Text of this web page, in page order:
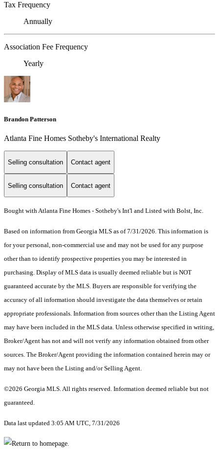
Tax Frequency
Annually
Association Fee Frequency
Yearly
Brandon Patterson
Atlanta Fine Homes Sotheby's International Realty
Selling consultation Contact agent
Selling consultation Contact agent
Bought with Atlanta Fine Homes - Sotheby's Int'l and Listed with Bolst, Inc.
Based on information from Georgia MLS as of 7/31/2026. This information is
for your personal, non-commercial use and may not be used for any purpose
other than to identify prospective properties you may be interested in
purchasing. Display of MLS data is usually deemed reliable but is NOT
guaranteed accurate by the MLS. Buyers are responsible for verifying the
accuracy of all information should investigate the data themselves or retain
appropriate professionals. Information from sources other than the Listing Agent
may have been included in the MLS data. Unless otherwise specified in writing,
Broker/Agent has not and will not verify any information obtained from other
sources. The Broker/Agent providing the information contained herein may or
may not have been the Listing and/or Selling Agent.
©2026 Georgia MLS. All rights reserved. Information deemed reliable but not
guaranteed.
Data last updated 3:05 AM UTC, 7/31/2026